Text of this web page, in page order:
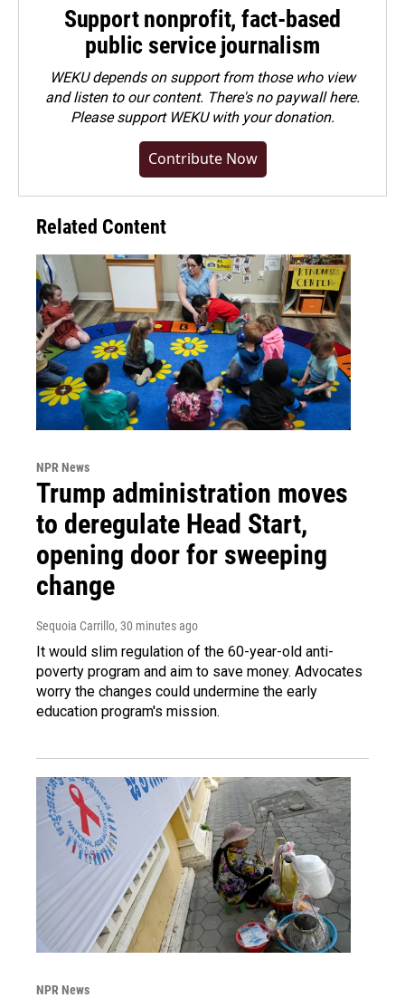
Support nonprofit, fact-based
public service journalism
WEKU depends on support from those who view
and listen to our content. There's no paywall here.
Pleasesupport WEKU with your donation.
Contribute Now
Related Content
NPR News
Trump administration moves
to deregulate Head Start,
opening door for sweeping
change
Sequoia Carrillo, 30 minutes ago
It would slim regulation of the 60-year-old anti-
poverty program and aim to save money. Advocates
worry the changes could undermine the early
education program's mission.
NPR News